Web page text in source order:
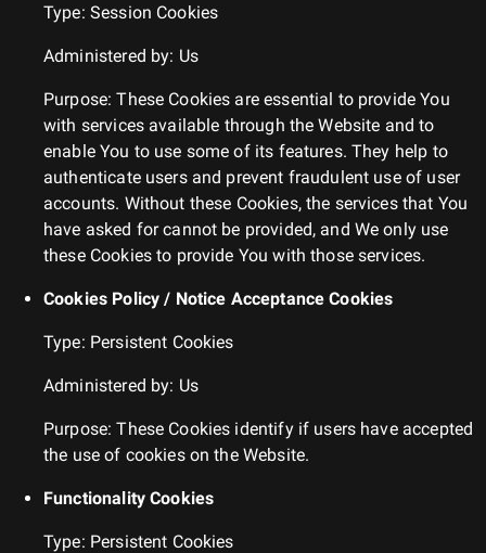
Type: Session Cookies
Administered by: Us
Purpose: These Cookies are essential to provide You
with services available through the Website and to
enable You to use some of its features. They help to
authenticate users and prevent fraudulent use of user
accounts. Without these Cookies, the services that You
have asked for cannot be provided, and We only use
these Cookies to provide You with those services.
Cookies Policy / Notice Acceptance Cookies
Type: Persistent Cookies
Administered by: Us
Purpose: These Cookies identify if users have accepted
the use of cookies on the Website.
Functionality Cookies
Type: Persistent Cookies